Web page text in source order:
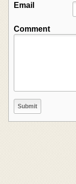
Email
Comment